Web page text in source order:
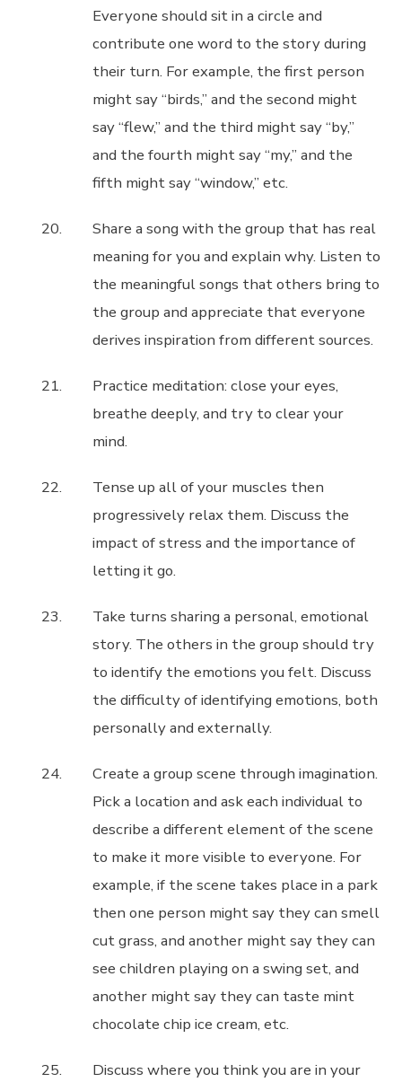
Everyone should sit in a circle and
contribute one word to the story during
their turn. For example, the first person
might say “birds,” and the second might
say “flew,” and the third might say “by,”
and the fourth might say “my,” and the
fifth might say “window,” etc.
Share a song with the group that has real
meaning for you and explain why. Listen to
the meaningful songs that others bring to
the group and appreciate that everyone
derives inspiration from different sources.
Practice meditation: close your eyes,
breathe deeply, and try to clear your
mind.
Tense up all of your muscles then
progressively relax them. Discuss the
impact of stress and the importance of
letting it go.
Take turns sharing a personal, emotional
story. The others in the group should try
to identify the emotions you felt. Discuss
the difficulty of identifying emotions, both
personally and externally.
Create a group scene through imagination.
Pick a location and ask each individual to
describe a different element of the scene
to make it more visible to everyone. For
example, if the scene takes place in a park
then one person might say they can smell
cut grass, and another might say they can
see children playing on a swing set, and
another might say they can taste mint
chocolate chip ice cream, etc.
Discuss where you think you are in your